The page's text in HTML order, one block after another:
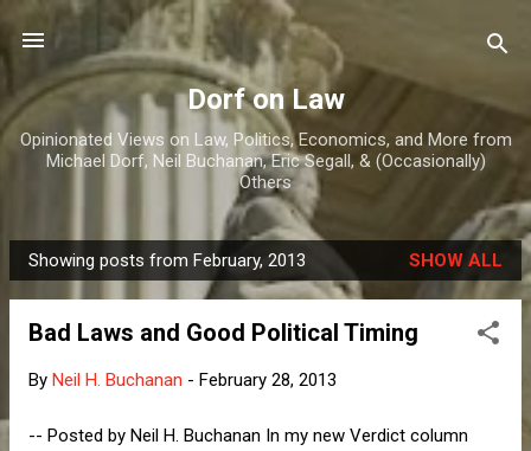
Skip to main content
Dorf on Law
Opinionated Views on Law, Politics, Economics, and More from
Michael Dorf, Neil Buchanan, Eric Segall, & (Occasionally)
Others
P
o
Showing posts from February, 2013 SHOW ALL
Bad Laws and Good Political Timing
By Neil H. Buchanan - February 28, 2013
-- Posted by Neil H. Buchanan In my new Verdict column